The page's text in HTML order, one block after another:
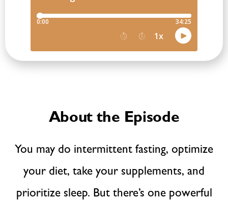
About the Episode
You may do intermittent fasting, optimize
your diet, take your supplements, and
prioritize sleep. But there’s one powerful